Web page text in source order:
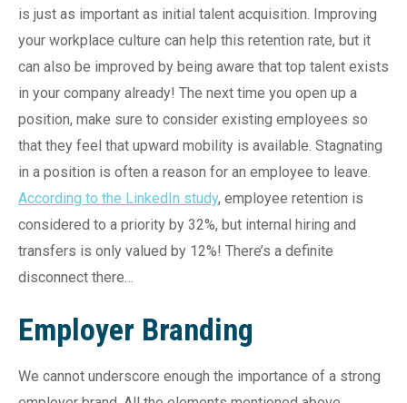
is just as important as initial talent acquisition. Improving
your workplace culture can help this retention rate, but it
can also be improved by being aware that top talent exists
in your company already! The next time you open up a
position, make sure to consider existing employees so
that they feel that upward mobility is available. Stagnating
in a position is often a reason for an employee to leave.
According to the LinkedIn study, employee retention is
considered to a priority by 32%, but internal hiring and
transfers is only valued by 12%! There’s a definite
disconnect there…
Employer Branding
We cannot underscore enough the importance of a strong